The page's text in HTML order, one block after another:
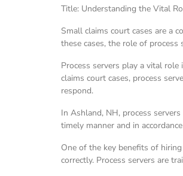
Title: Understanding the Vital
Small claims court cases are a
these cases, the role of
Process servers play a vital
claims court cases, process
respond.
In Ashland, NH, process
timely manner and in
One of the key benefits of
correctly. Process servers are